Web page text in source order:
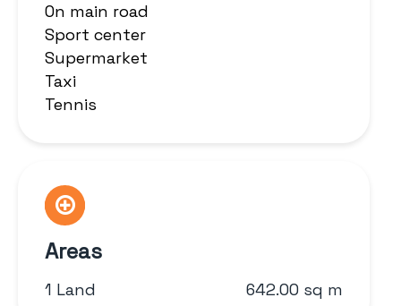
On main road
Sport center
Supermarket
Taxi
Tennis
Areas
1 Land 642.00 sq m